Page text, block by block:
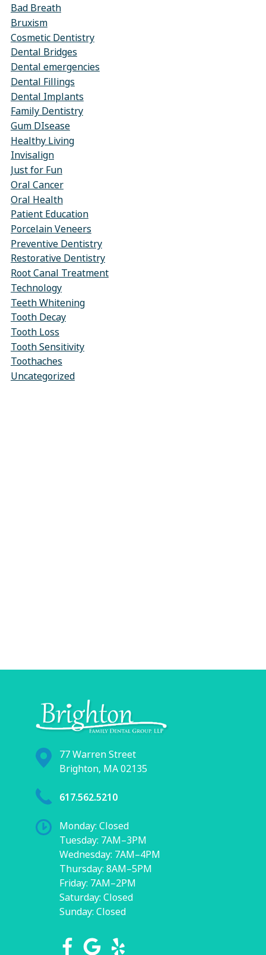
Bad Breath
Bruxism
Cosmetic Dentistry
Dental Bridges
Dental emergencies
Dental Fillings
Dental Implants
Family Dentistry
Gum DIsease
Healthy Living
Invisalign
Just for Fun
Oral Cancer
Oral Health
Patient Education
Porcelain Veneers
Preventive Dentistry
Restorative Dentistry
Root Canal Treatment
Technology
Teeth Whitening
Tooth Decay
Tooth Loss
Tooth Sensitivity
Toothaches
Uncategorized
77 Warren Street
Brighton, MA 02135
617.562.5210
Monday: Closed
Tuesday: 7AM–3PM
Wednesday: 7AM–4PM
Thursday: 8AM–5PM
Friday: 7AM–2PM
Saturday: Closed
Sunday: Closed